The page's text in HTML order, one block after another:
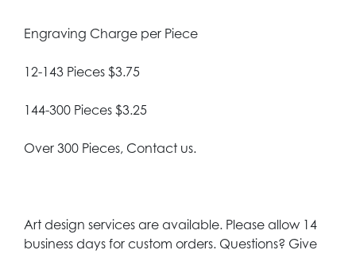
Engraving Charge per Piece
12-143 Pieces $3.75
144-300 Pieces $3.25
Over 300 Pieces, Contact us.
Art design services are available. Please allow 14
business days for custom orders. Questions? Give